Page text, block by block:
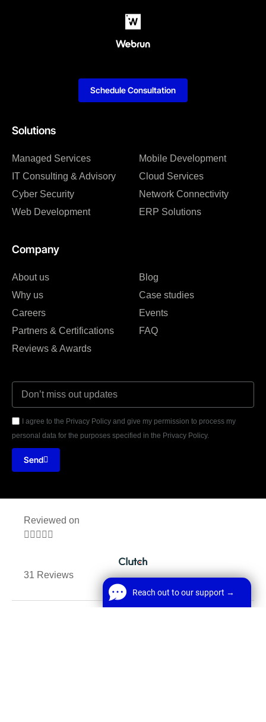
Solutions
Managed Services
IT Consulting & Advisory
Cyber Security
Web Development
Mobile Development
Cloud Services
Network Connectivity
ERP Solutions
Company
About us
Why us
Careers
Partners & Certifications
Reviews & Awards
Blog
Case studies
Events
FAQ
I agree to the Privacy Policy and give my permission to process my
personal data for the purposes specified in the Privacy Policy.
Send
Schedule Consultation
Reviewed on
    
31 Reviews
Reach out to our support →